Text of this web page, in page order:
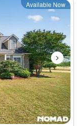
Next
Available Now